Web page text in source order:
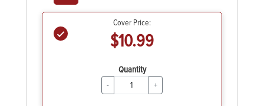
Cover Price:
$10.99
Quantity
- +